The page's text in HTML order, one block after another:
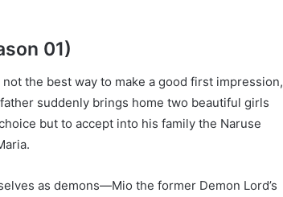
01)
the best way to make a good first impression,
suddenly brings home two beautiful girls
but to accept into his family the Naruse
as demons—Mio the former Demon Lord’s